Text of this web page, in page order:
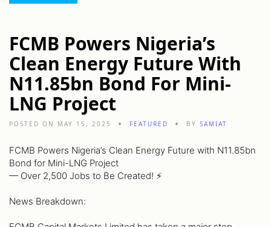
FCMB Powers Nigeria’s
Clean Energy Future With
N11.85bn Bond For Mini-
LNG Project
POSTED ON MAY 15, 2025 FEATURED BY SAMIAT
FCMB Powers Nigeria’s Clean Energy Future with N11.85bn
Bond for Mini-LNG Project
— Over 2,500 Jobs to Be Created! ⚡️
News Breakdown: